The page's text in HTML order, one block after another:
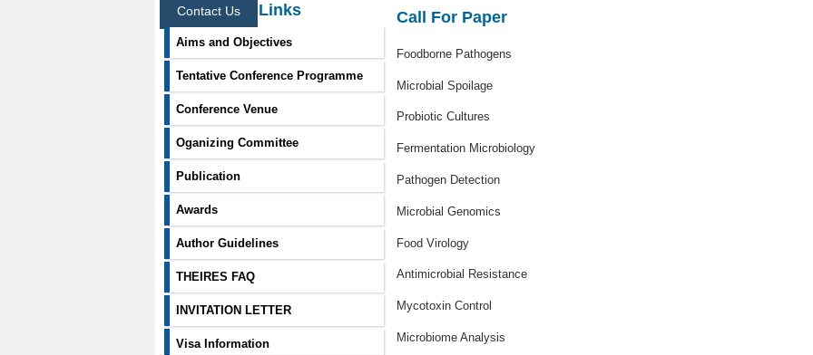
Contact Us
Information Links
Aims and Objectives
Tentative Conference Programme
Conference Venue
Oganizing Committee
Publication
Awards
Author Guidelines
THEIRES FAQ
INVITATION LETTER
Visa Information
Call For Paper
Foodborne Pathogens
Microbial Spoilage
Probiotic Cultures
Fermentation Microbiology
Pathogen Detection
Microbial Genomics
Food Virology
Antimicrobial Resistance
Mycotoxin Control
Microbiome Analysis